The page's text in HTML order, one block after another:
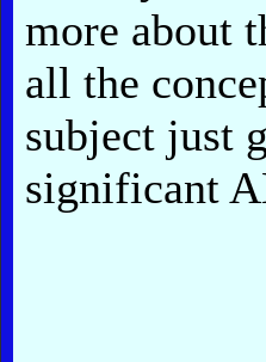
more about
all the
subject just
significant